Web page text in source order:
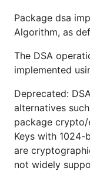
Package dsa
Algorithm, as
The DSA
implemented
Deprecated:
alternatives
package crypto/
Keys with 1024-
are
not widely